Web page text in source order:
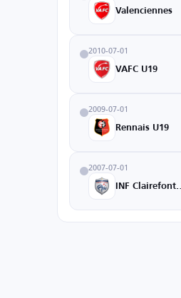
Valenciennes
2010-07-01
VAFC U19
2009-07-01
Rennais U19
2007-07-01